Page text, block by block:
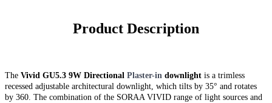
Product Description
The Vivid GU5.3 9W Directional Plaster-in downlight is a trimless
recessed adjustable architectural downlight, which tilts by 35° and rotates
by 360. The combination of the SORAA VIVID range of light sources and